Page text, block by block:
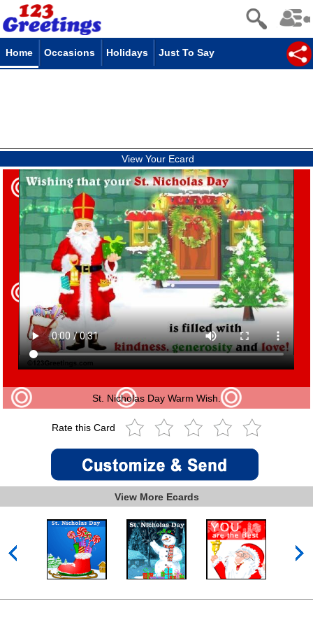
Home Occasions Holidays Just To Say
View Your Ecard
St. Nicholas Day Warm Wish.
Rate this Card
View More Ecards